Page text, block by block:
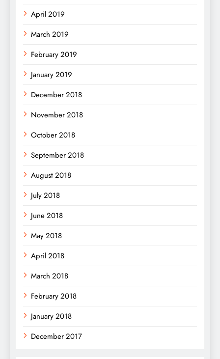
April 2019
March 2019
February 2019
January 2019
December 2018
November 2018
October 2018
September 2018
August 2018
July 2018
June 2018
May 2018
April 2018
March 2018
February 2018
January 2018
December 2017